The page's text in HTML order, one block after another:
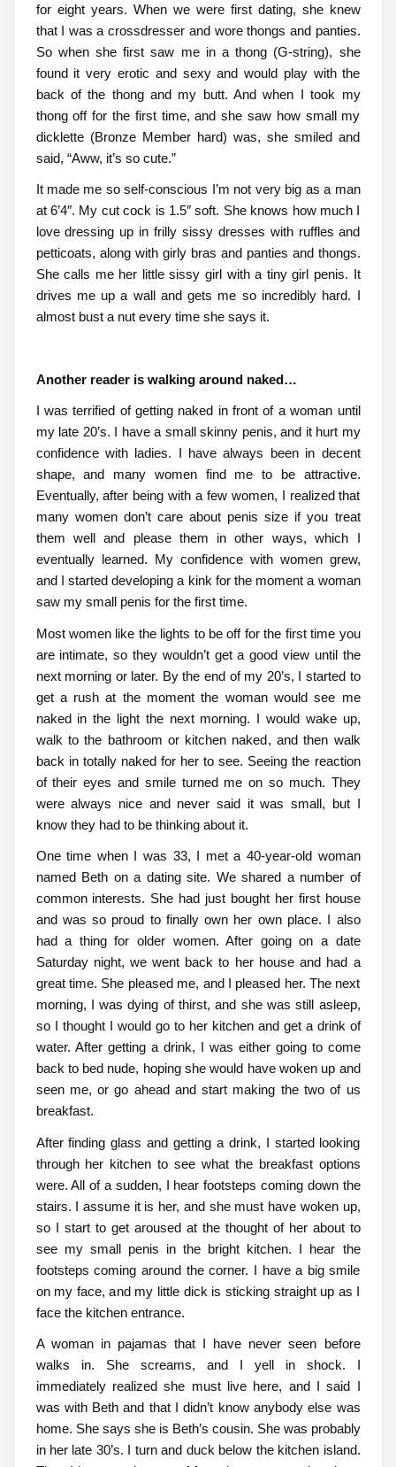
for eight years. When we were first dating, she knew
that I was a crossdresser and wore thongs and panties.
So when she first saw me in a thong (G-string), she
found it very erotic and sexy and would play with the
back of the thong and my butt. And when I took my
thong off for the first time, and she saw how small my
dicklette (Bronze Member hard) was, she smiled and
said, “Aww, it’s so cute.”
It made me so self-conscious I’m not very big as a man
at 6’4″. My cut cock is 1.5″ soft. She knows how much I
love dressing up in frilly sissy dresses with ruffles and
petticoats, along with girly bras and panties and thongs.
She calls me her little sissy girl with a tiny girl penis. It
drives me up a wall and gets me so incredibly hard. I
almost bust a nut every time she says it.
Another reader is walking around naked…
I was terrified of getting naked in front of a woman until
my late 20’s. I have a small skinny penis, and it hurt my
confidence with ladies. I have always been in decent
shape, and many women find me to be attractive.
Eventually, after being with a few women, I realized that
many women don’t care about penis size if you treat
them well and please them in other ways, which I
eventually learned. My confidence with women grew,
and I started developing a kink for the moment a woman
saw my small penis for the first time.
Most women like the lights to be off for the first time you
are intimate, so they wouldn’t get a good view until the
next morning or later. By the end of my 20’s, I started to
get a rush at the moment the woman would see me
naked in the light the next morning. I would wake up,
walk to the bathroom or kitchen naked, and then walk
back in totally naked for her to see. Seeing the reaction
of their eyes and smile turned me on so much. They
were always nice and never said it was small, but I
know they had to be thinking about it.
One time when I was 33, I met a 40-year-old woman
named Beth on a dating site. We shared a number of
common interests. She had just bought her first house
and was so proud to finally own her own place. I also
had a thing for older women. After going on a date
Saturday night, we went back to her house and had a
great time. She pleased me, and I pleased her. The next
morning, I was dying of thirst, and she was still asleep,
so I thought I would go to her kitchen and get a drink of
water. After getting a drink, I was either going to come
back to bed nude, hoping she would have woken up and
seen me, or go ahead and start making the two of us
breakfast.
After finding glass and getting a drink, I started looking
through her kitchen to see what the breakfast options
were. All of a sudden, I hear footsteps coming down the
stairs. I assume it is her, and she must have woken up,
so I start to get aroused at the thought of her about to
see my small penis in the bright kitchen. I hear the
footsteps coming around the corner. I have a big smile
on my face, and my little dick is sticking straight up as I
face the kitchen entrance.
A woman in pajamas that I have never seen before
walks in. She screams, and I yell in shock. I
immediately realized she must live here, and I said I
was with Beth and that I didn’t know anybody else was
home. She says she is Beth’s cousin. She was probably
in her late 30’s. I turn and duck below the kitchen island.